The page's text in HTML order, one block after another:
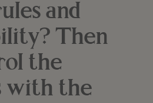
and
Then
the
with the